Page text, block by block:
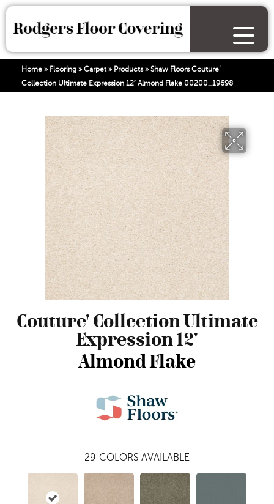
Home » Flooring » Carpet» Products» Shaw Floors Couture’
Collection Ultimate Expression 12′ Almond Flake 00200_19698
Couture' Collection Ultimate
Expression 12'
Almond Flake
29 COLORS AVAILABLE